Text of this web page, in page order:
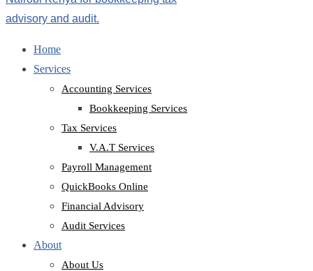
Home
Services
Accounting Services
Bookkeeping Services
Tax Services
V.A.T Services
Payroll Management
QuickBooks Online
Financial Advisory
Audit Services
About
About Us